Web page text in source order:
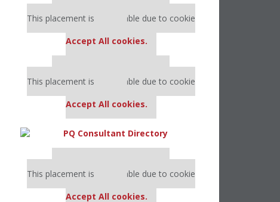
Our partners keep P&Q free
This placement is unavailable due to cookie
Accept All cookies.
Our partners keep P&Q free
This placement is unavailable due to cookie
Accept All cookies.
Our partners keep P&Q free
This placement is unavailable due to cookie
Accept All cookies.